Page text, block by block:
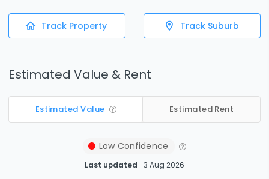
Track Property Track Suburb
Estimated Value & Rent
Estimated Value Estimated Rent
Low Confidence
Last updated 3 Aug 2026